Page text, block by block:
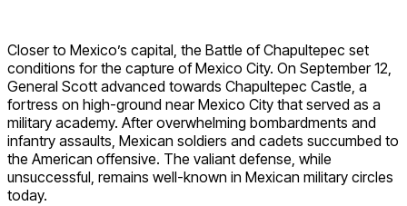
Closer to Mexico’s capital, the Battle of Chapultepec set
conditions for the capture of Mexico City. On September 12,
General Scott advanced towards Chapultepec Castle, a
fortress on high-ground near Mexico City that served as a
military academy. After overwhelming bombardments and
infantry assaults, Mexican soldiers and cadets succumbed to
the American offensive. The valiant defense, while
unsuccessful, remains well-known in Mexican military circles
today.